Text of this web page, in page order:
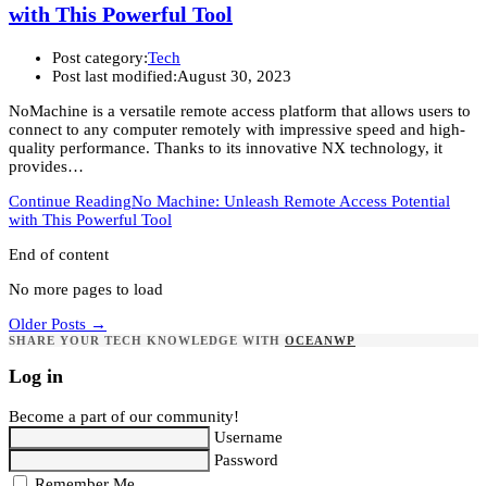
with This Powerful Tool
Post category:Tech
Post last modified:August 30, 2023
NoMachine is a versatile remote access platform that allows users to
connect to any computer remotely with impressive speed and high-
quality performance. Thanks to its innovative NX technology, it
provides…
Continue ReadingNo Machine: Unleash Remote Access Potential
with This Powerful Tool
End of content
No more pages to load
Older Posts →
SHARE YOUR TECH KNOWLEDGE WITH OCEANWP
Log in
Become a part of our community!
Username
Password